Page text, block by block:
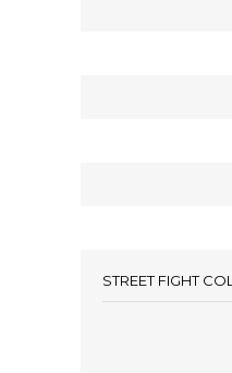
STREET FIGHT